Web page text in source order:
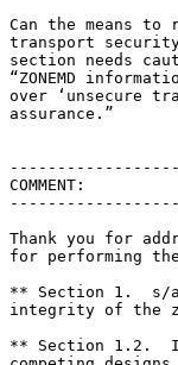
Can the means
transport
section needs
“ZONEMD
over ‘unsecure
assurance.”
COMMENT:
Thank you for
for performing
** Section 1.  s/
integrity of the
** Section 1.2.